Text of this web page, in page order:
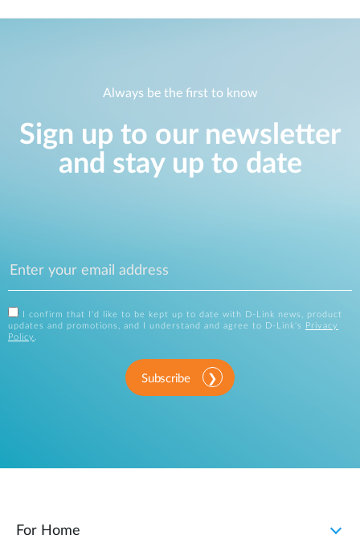
Always be the first to know
Sign up to our newsletter
and stay up to date
I confirm that I'd like to be kept up to date with D-Link news, product
updates and promotions, and I understand and agree to D-Link's
Privacy
Policy .
Subscribe
For Home